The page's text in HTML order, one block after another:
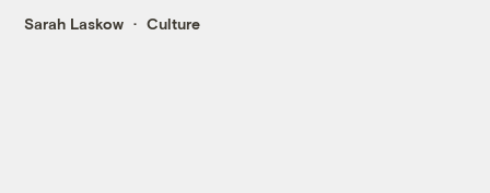
Sarah Laskow Culture